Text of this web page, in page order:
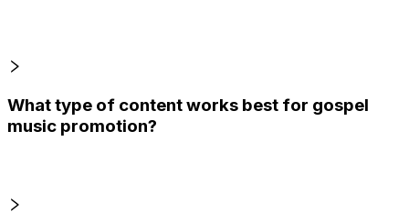
What type of content works best for gospel
music promotion?